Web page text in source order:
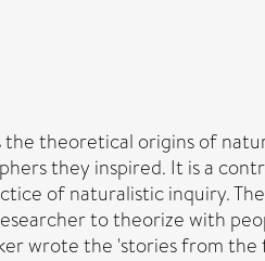
theoretical origins of
they inspired. It is a
of naturalistic inquiry.
to theorize with
wrote the 'stories from the